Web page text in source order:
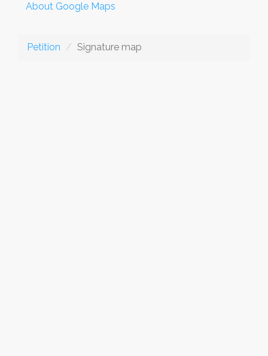
About Google Maps
Petition Signature map